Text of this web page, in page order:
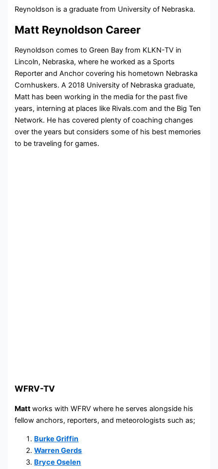
Reynoldson is a graduate from University of Nebraska.
Matt Reynoldson Career
Reynoldson comes to Green Bay from KLKN-TV in
Lincoln, Nebraska, where he worked as a Sports
Reporter and Anchor covering his hometown Nebraska
Cornhuskers. A 2018 University of Nebraska graduate,
Matt has been working in the media for the past five
years, interning at places like Rivals.com and the Big Ten
Network. He has covered plenty of coaching changes
over the years but considers some of his best memories
to be traveling for games.
WFRV-TV
Mattworks with WFRV where he serves alongside his
fellow anchors, reporters, and meteorologists such as;
Burke Griffin
Warren Gerds
Bryce Oselen